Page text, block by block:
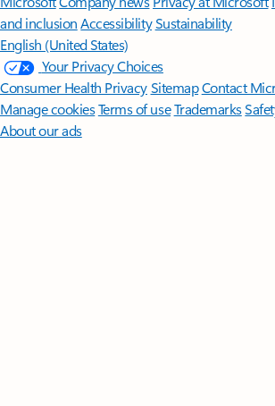
and inclusion AccessibilitySustainability
English (United States)
Your Privacy Choices
Consumer Health PrivacySitemapContact
Manage cookiesTerms of useTrademarks
About our ads